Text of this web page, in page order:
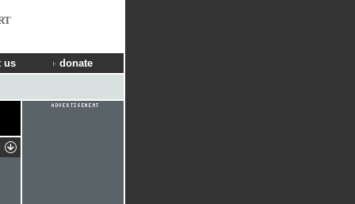
us donate